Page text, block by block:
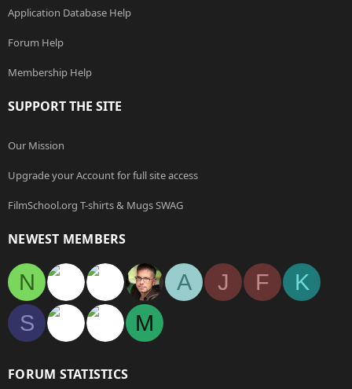
Application Database Help
Forum Help
Membership Help
SUPPORT THE SITE
Our Mission
Upgrade your Account for full site access
FilmSchool.org T-shirts & Mugs SWAG
NEWEST MEMBERS
N A J F
K
S
M
FORUM STATISTICS